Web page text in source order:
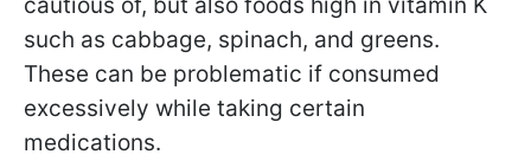
such as cabbage, spinach, and greens.
These can be problematic if consumed
excessively while taking certain
medications.